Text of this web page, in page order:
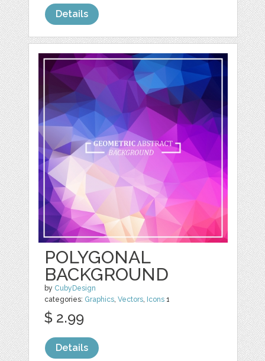
Details
POLYGONAL
BACKGROUND
by CubyDesign
categories: Graphics,Vectors, Icons 1
$ 2.99
Details